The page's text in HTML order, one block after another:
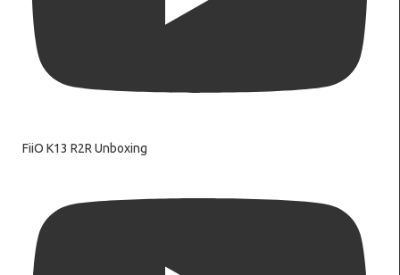
FiiO K13 R2R Unboxing